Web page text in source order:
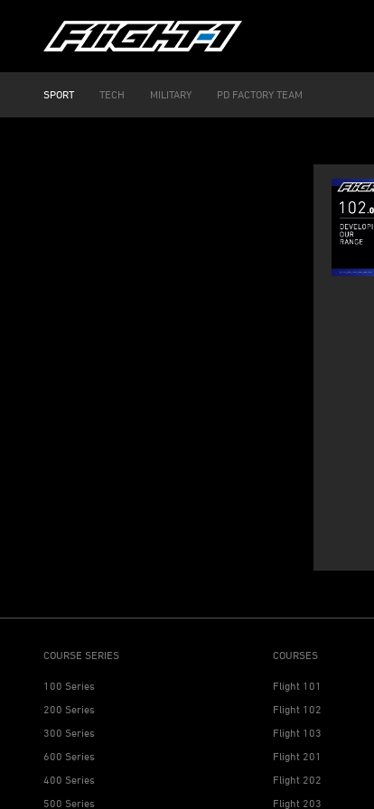
SPORT TECH MILITARY PD FACTORY TEAM
COURSE SERIES
100 Series
200 Series
300 Series
600 Series
400 Series
500 Series
COURSES
Flight 101
Flight 102
Flight 103
Flight 201
Flight 202
Flight 203